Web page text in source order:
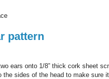
pattern
ears onto 1/8” thick cork sheet
the sides of the head to make sure